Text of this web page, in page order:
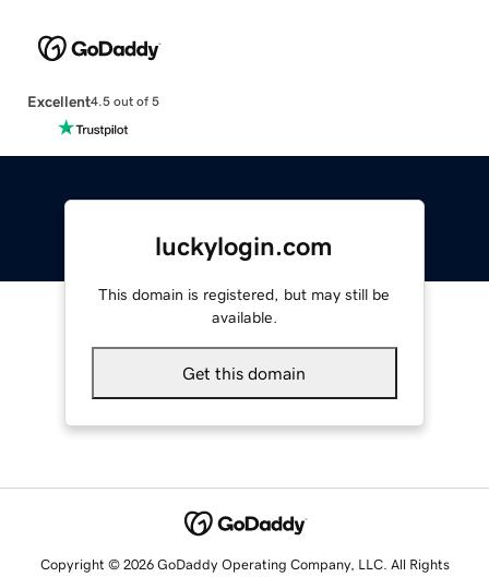
Excellent4.5 out of 5
luckylogin.com
This domain is registered, but may still be
available.
Get this domain
Copyright © 2026 GoDaddy Operating Company, LLC. All Rights